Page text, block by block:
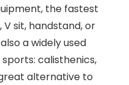
the fastest
V sit, handstand, or
a widely used
calisthenics,
alternative to